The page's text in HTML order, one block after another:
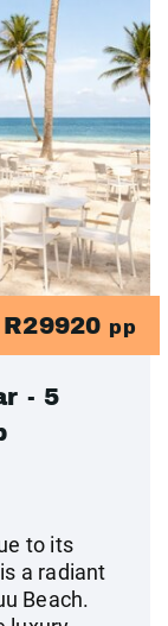
R29920 pp
- 5
to its
a radiant
Beach.